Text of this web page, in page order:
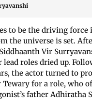
to be the driving force
the universe is set.
Vir
lead roles dried up.
the actor turned to
Tewary for a role, who
father Adhiratha